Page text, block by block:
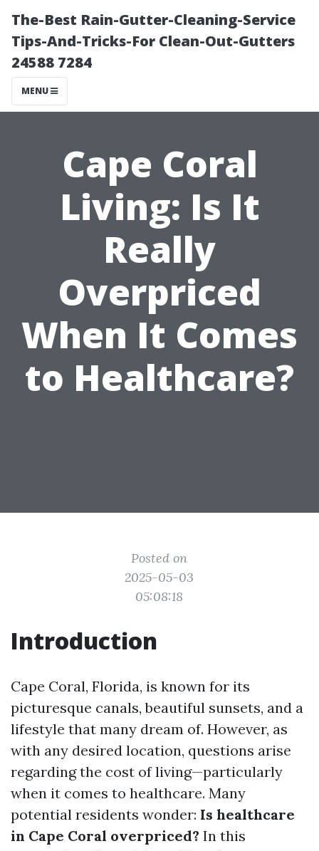
The-Best Rain-Gutter-Cleaning-Service
Tips-And-Tricks-For Clean-Out-Gutters
24588 7284
MENU
Cape Coral
Living: Is It
Really
Overpriced
When It Comes
to Healthcare?
Posted on
2025-05-03
05:08:18
Introduction
Cape Coral, Florida, is known for its
picturesque canals, beautiful sunsets, and a
lifestyle that many dream of. However, as
with any desired location, questions arise
regarding the cost of living—particularly
when it comes to healthcare. Many
potential residents wonder: Is healthcare
in Cape Coral overpriced? In this